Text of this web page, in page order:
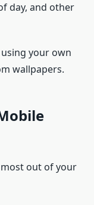
day, and other
your own
wallpapers.
out of your